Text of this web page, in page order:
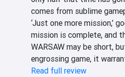
comes from sublime
‘Just one more mission,’
mission is complete, and
WARSAW may be short,
engrossing game, it
Read full review